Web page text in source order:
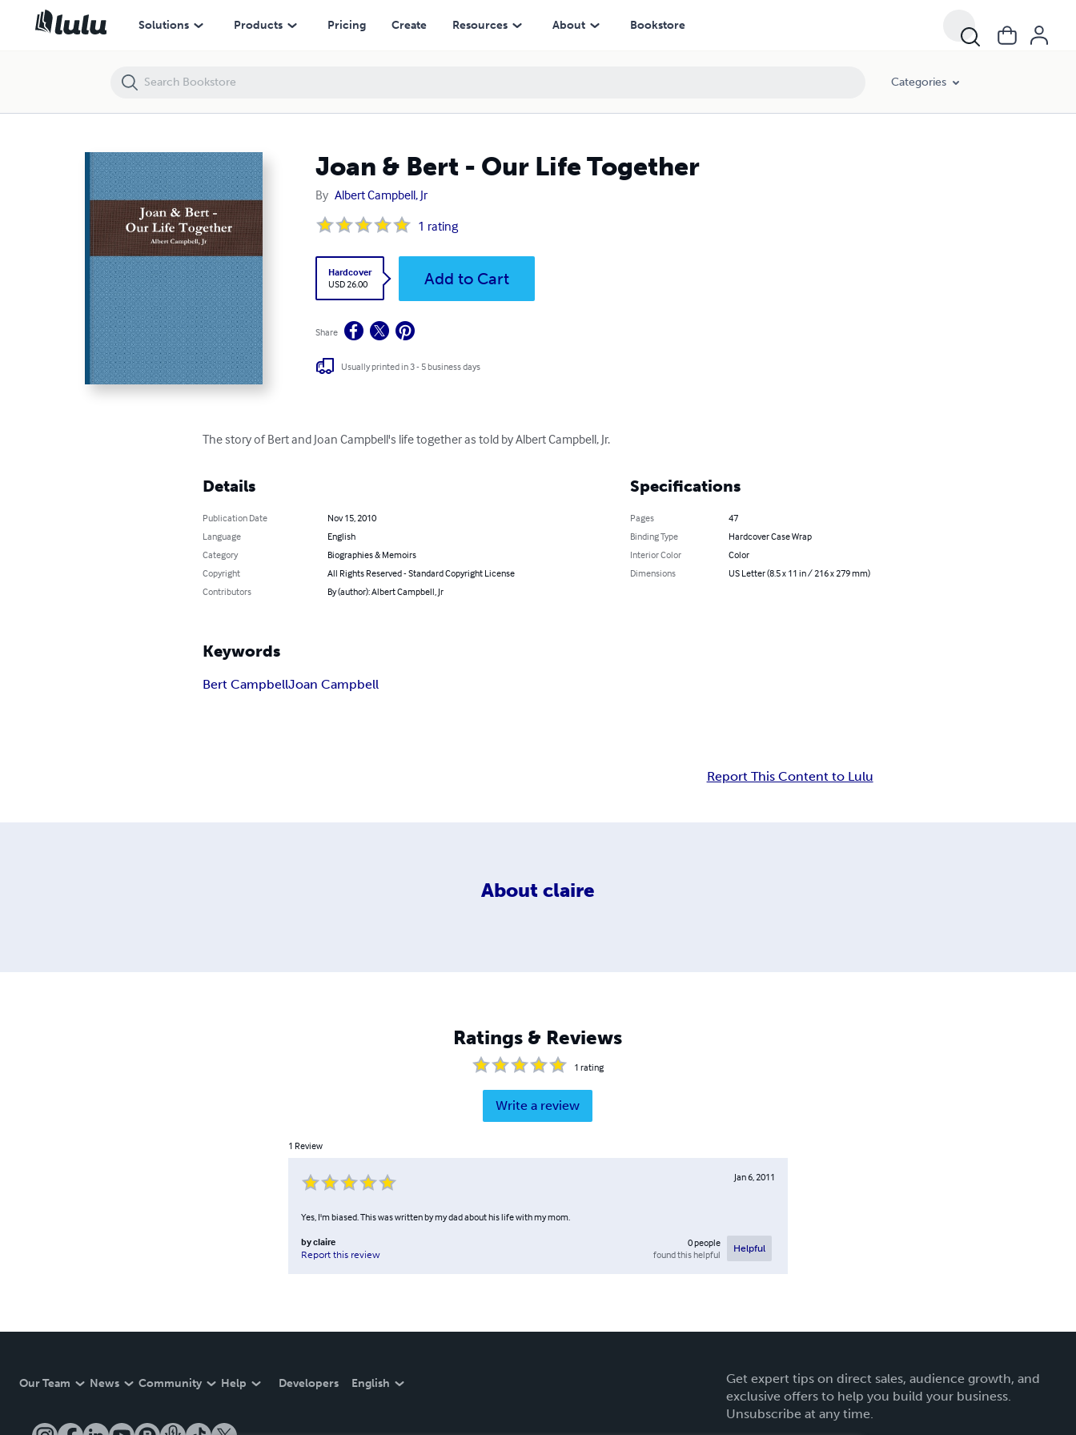
Solutions Products Pricing Create Resources About Bookstore
Categories
Joan & Bert - Our Life Together
By Albert Campbell, Jr
1 rating
Hardcover
USD 26.00
Add to Cart
Share
Usually printed in 3 - 5 business days
The story of Bert and Joan Campbell's life together as told by Albert Campbell, Jr.
Details
Publication Date
Nov 15, 2010
Language
English
Category
Biographies & Memoirs
Copyright
All Rights Reserved - Standard Copyright License
Contributors
By (author): Albert Campbell, Jr
Specifications
Pages
47
Binding Type
Hardcover Case Wrap
Interior Color
Color
Dimensions
US Letter (8.5 x 11 in / 216 x 279 mm)
Keywords
Bert CampbellJoan Campbell
Report This Content to Lulu
About claire
Ratings & Reviews
1 rating
Write a review
1 Review
Jan 6, 2011
Yes, I'm biased. This was written by my dad about his life with my mom.
byclaire
Report this review
0people
found this helpful
Helpful
Our Team News Community Help Developers English
Get expert tips on direct sales, audience growth, and
exclusive offers to help you build your business.
Unsubscribe at any time.
Joan & Bert - Our Life Together